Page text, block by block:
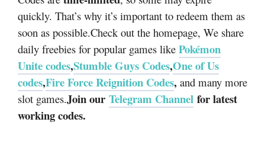
quickly. That’s why it’s important to redeem them as
soon as possible.Check out the homepage, We share
daily freebies for popular games like Pokémon
Unite codes,Stumble Guys Codes,One of Us
codes,Fire Force Reignition Codes, and many more
slot games.Join our Telegram Channel for latest
working codes.